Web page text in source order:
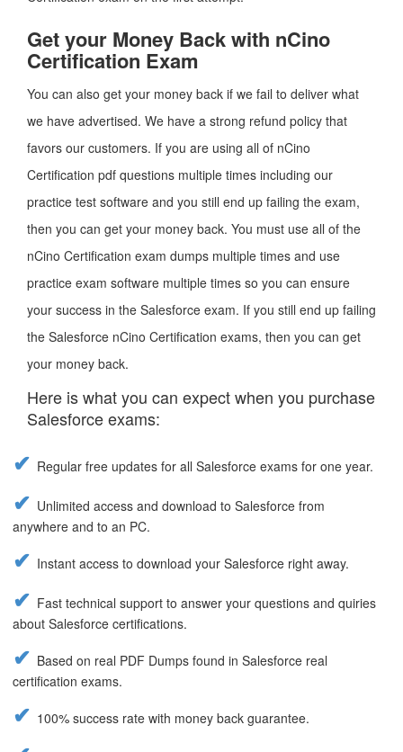
Get your Money Back with nCino
Certification Exam
You can also get your money back if we fail to deliver what
we have advertised. We have a strong refund policy that
favors our customers. If you are using all of nCino
Certification pdf questions multiple times including our
practice test software and you still end up failing the exam,
then you can get your money back. You must use all of the
nCino Certification exam dumps multiple times and use
practice exam software multiple times so you can ensure
your success in the Salesforce exam. If you still end up failing
the Salesforce nCino Certification exams, then you can get
your money back.
Here is what you can expect when you purchase
Salesforce exams:
Regular free updates for all Salesforce exams for one year.
Unlimited access and download to Salesforce from
anywhere and to an PC.
Instant access to download your Salesforce right away.
Fast technical support to answer your questions and quiries
about Salesforce certifications.
Based on real PDF Dumps found in Salesforce real
certification exams.
100% success rate with money back guarantee.